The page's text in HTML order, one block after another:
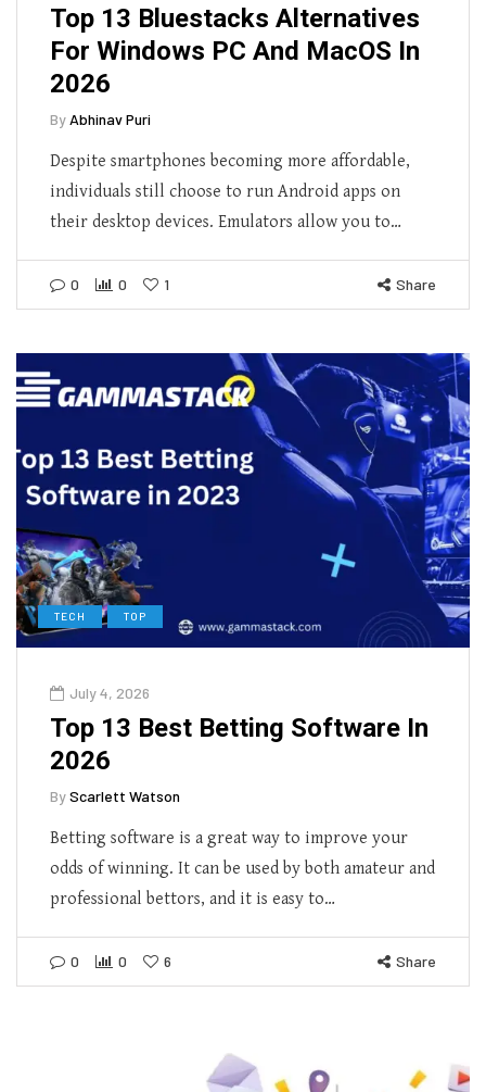
Top 13 Bluestacks Alternatives
For Windows PC And MacOS In
2026
By Abhinav Puri
Despite smartphones becoming more affordable,
individuals still choose to run Android apps on
their desktop devices. Emulators allow you to…
0 0 1 Share
TECH TOP
July 4, 2026
Top 13 Best Betting Software In
2026
ByScarlett Watson
Betting software is a great way to improve your
odds of winning. It can be used by both amateur and
professional bettors, and it is easy to…
0 0 6 Share